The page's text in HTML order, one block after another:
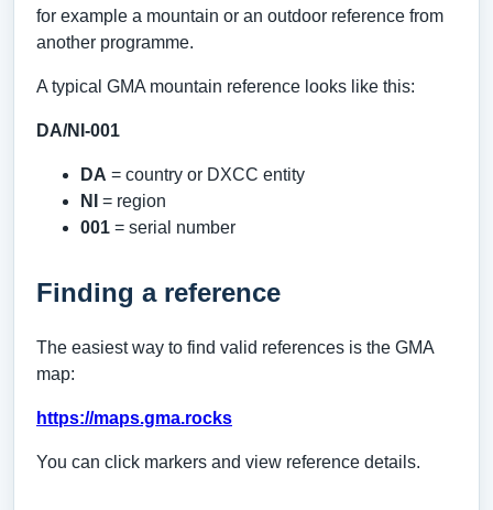
for example a mountain or an outdoor reference from
another programme.
A typical GMA mountain reference looks like this:
DA/NI-001
DA = country or DXCC entity
NI
= region
001 = serial number
Finding a reference
The easiest way to find valid references is the GMA
map:
https://maps.gma.rocks
You can click markers and view reference details.